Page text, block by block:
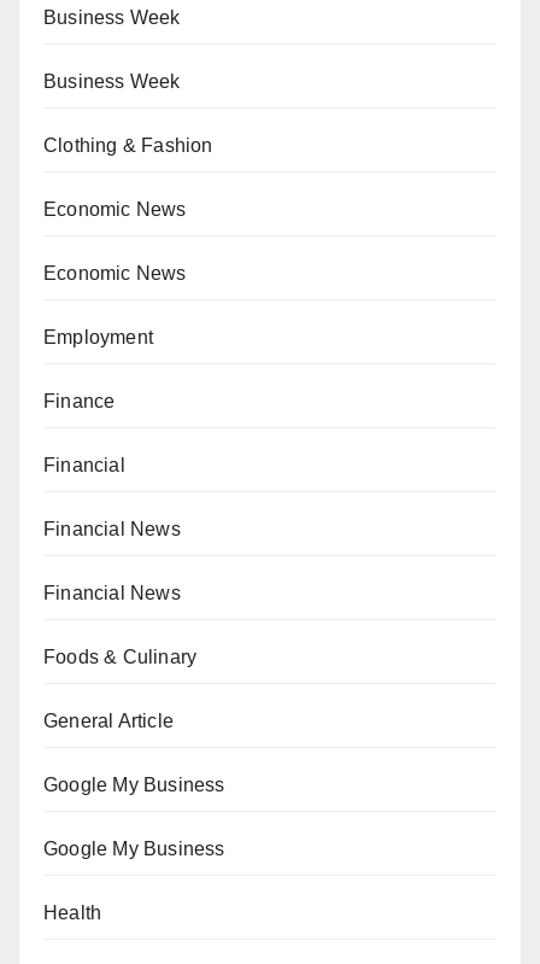
Business Week
Business Week
Clothing & Fashion
Economic News
Economic News
Employment
Finance
Financial
Financial News
Financial News
Foods & Culinary
General Article
Google My Business
Google My Business
Health